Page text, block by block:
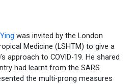
was invited by the London
Medicine (LSHTM) to give a
approach to COVID-19. He shared
had learnt from the SARS
the multi-prong measures